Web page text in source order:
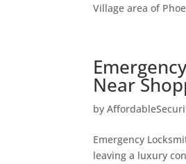
Village area of
Near
by
Emergency
leaving a luxury